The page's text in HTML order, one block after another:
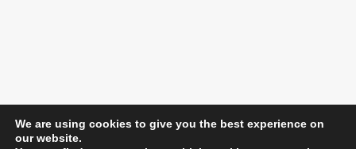
We are using cookies to give you the best experience on
our website.